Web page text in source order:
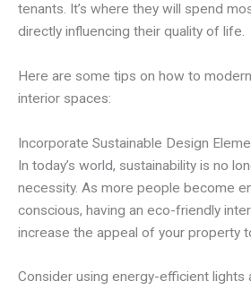
tenants. It’s where they will spend
directly influencing their quality of life.
Here are some tips on how to
interior spaces:
Incorporate Sustainable Design
In today’s world, sustainability is no
necessity. As more people become
conscious, having an eco-friendly
increase the appeal of your property
Consider using energy-efficient lights